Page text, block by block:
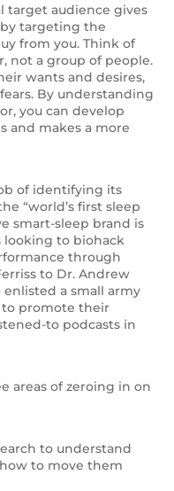
target audience gives
by targeting the
from you. Think of
not a group of people.
wants and desires,
By understanding
you can develop
and makes a more
of identifying its
“world’s first sleep
smart-sleep brand is
to biohack
through
to Dr. Andrew
enlisted a small army
promote their
to podcasts in
areas of zeroing in on
to understand
to move them